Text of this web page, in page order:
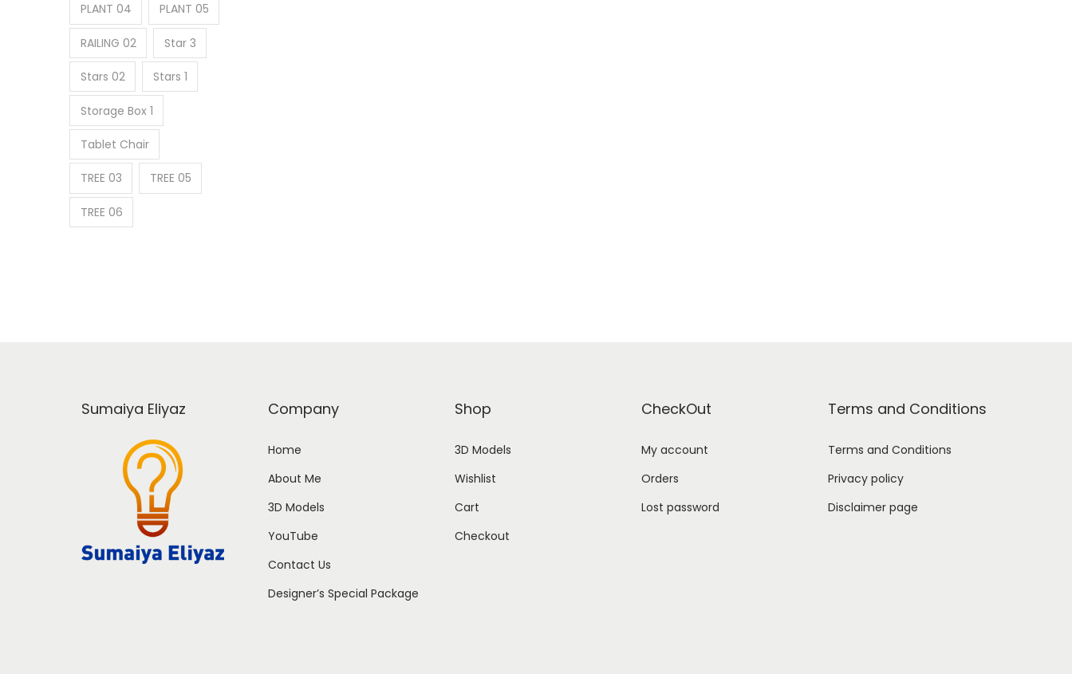
PLANT 04 PLANT 05
RAILING 02 Star 3
Stars 02 Stars 1
Storage Box 1
Tablet Chair
TREE 03 TREE 05
TREE 06
Sumaiya Eliyaz Company
Home
About Me
3D Models
YouTube
Contact Us
Designer’s Special Package
Shop
3D Models
Wishlist
Cart
Checkout
CheckOut
My account
Orders
Lost password
Terms and Conditions
Terms and Conditions
Privacy policy
Disclaimer page